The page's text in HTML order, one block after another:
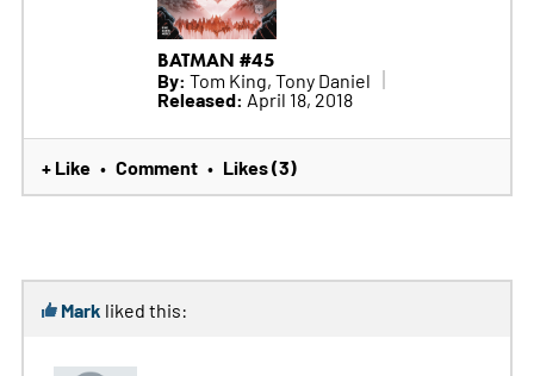
BATMAN #45
By: Tom King, Tony Daniel
Released: April 18, 2018
+ Like • Comment • Likes (3)
Mark liked this: